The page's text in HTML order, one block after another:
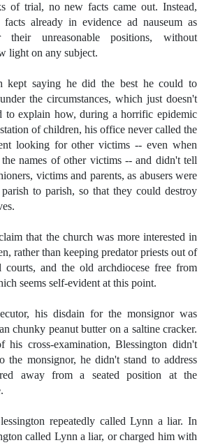
of trial, no new facts came out. Instead,
already in evidence ad nauseum as
their unreasonable positions, without
light on any subject.
kept saying he did the best he could to
the circumstances, which just doesn't
to explain how, during a horrific epidemic
of children, his office never called the
looking for other victims -- even when
names of other victims -- and didn't tell
victims and parents, as abusers were
to parish, so that they could destroy
that the church was more interested in
rather than keeping predator priests out of
and the old archdiocese free from
seems self-evident at this point.
his disdain for the monsignor was
chunky peanut butter on a saltine cracker.
his cross-examination, Blessington didn't
the monsignor, he didn't stand to address
away from a seated position at the
repeatedly called Lynn a liar. In
called Lynn a liar, or charged him with